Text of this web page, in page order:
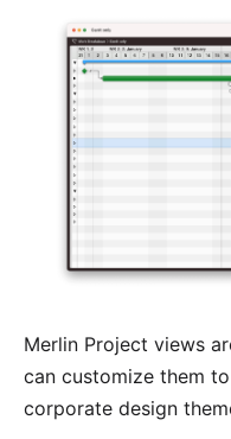
Merlin Project views
can customize them
corporate design